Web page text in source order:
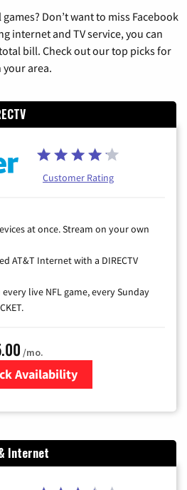
Don’t want to miss Facebook
internet and TV service, you can
bill. Check out our top picks for
your area.
Customer Rating
at once. Stream on your own
AT&T Internet with a DIRECTV
every live NFL game, every Sunday
/mo.
Availability
Internet